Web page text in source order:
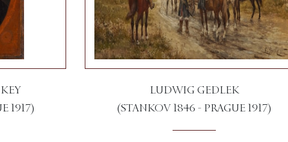
1917)
LUDWIG GEDLEK
(STANKOV 1846 - PRAGUE 1917)